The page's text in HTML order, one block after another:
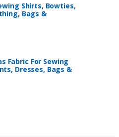
Shirts, Bowties,
Bags &
Fabric For Sewing
Dresses, Bags &